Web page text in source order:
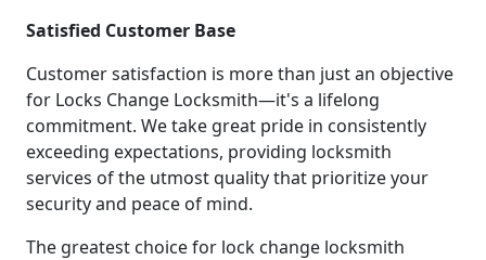
Satisfied Customer Base
Customer satisfaction is more than just an objective
for Locks Change Locksmith—it's a lifelong
commitment. We take great pride in consistently
exceeding expectations, providing locksmith
services of the utmost quality that prioritize your
security and peace of mind.
The greatest choice for lock change locksmith